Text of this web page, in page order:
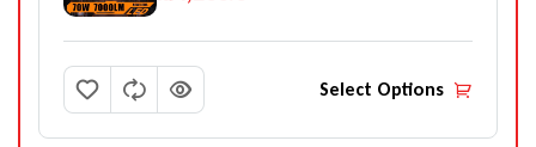
Select Options